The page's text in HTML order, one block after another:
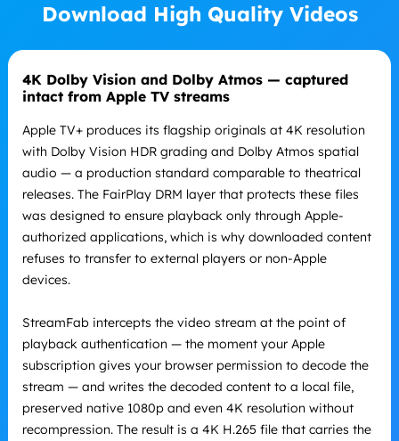
Download High Quality Videos
4K Dolby Vision and Dolby Atmos — captured
intact from Apple TV streams
Apple TV+ produces its flagship originals at 4K resolution
with Dolby Vision HDR grading and Dolby Atmos spatial
audio — a production standard comparable to theatrical
releases. The FairPlay DRM layer that protects these files
was designed to ensure playback only through Apple-
authorized applications, which is why downloaded content
refuses to transfer to external players or non-Apple
devices.
StreamFab intercepts the video stream at the point of
playback authentication — the moment your Apple
subscription gives your browser permission to decode the
stream — and writes the decoded content to a local file,
preserved native 1080p and even 4K resolution without
recompression. The result is a 4K H.265 file that carries the